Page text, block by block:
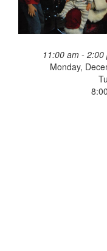
11:00 am - 2:00
Monday,